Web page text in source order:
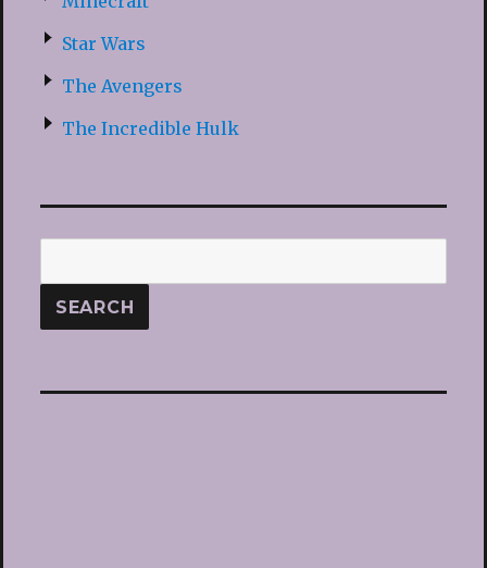
Star Wars
The Avengers
The Incredible Hulk